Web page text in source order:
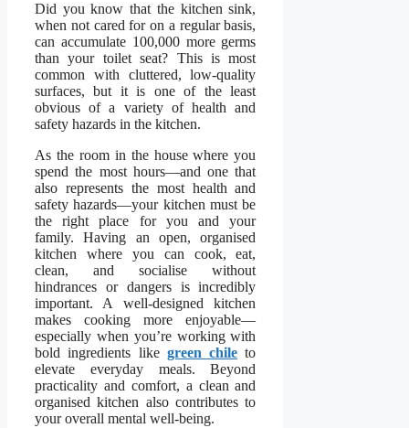
Did you know that the kitchen sink,
when not cared for on a regular basis,
can accumulate 100,000 more germs
than your toilet seat? This is most
common with cluttered, low-quality
surfaces, but it is one of the least
obvious of a variety of health and
safety hazards in the kitchen.
As the room in the house where you
spend the most hours—and one that
also represents the most health and
safety hazards—your kitchen must be
the right place for you and your
family. Having an open, organised
kitchen where you can cook, eat,
clean, and socialise without
hindrances or dangers is incredibly
important. A well-designed kitchen
makes cooking more enjoyable—
especially when you’re working with
bold ingredients like green chile to
elevate everyday meals. Beyond
practicality and comfort, a clean and
organised kitchen also contributes to
your overall mental well-being.